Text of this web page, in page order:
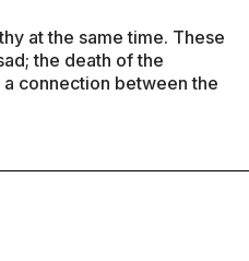
at the same time. These
the death of the
connection between the